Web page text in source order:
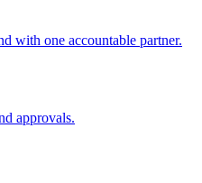
with one accountable partner.
approvals.